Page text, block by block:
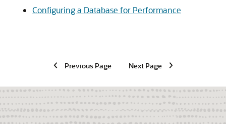
Configuring a Database for Performance
Previous Page Next Page